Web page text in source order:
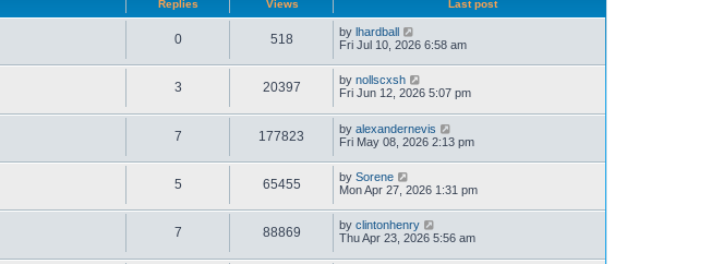
Replies Views Last post
0 518 by lhardball
Fri Jul 10, 2026 6:58 am
3 20397 by nollscxsh
Fri Jun 12, 2026 5:07 pm
7 177823 by alexandernevis
Fri May 08, 2026 2:13 pm
5 65455 by Sorene
Mon Apr 27, 2026 1:31 pm
7 88869 by clintonhenry
Thu Apr 23, 2026 5:56 am